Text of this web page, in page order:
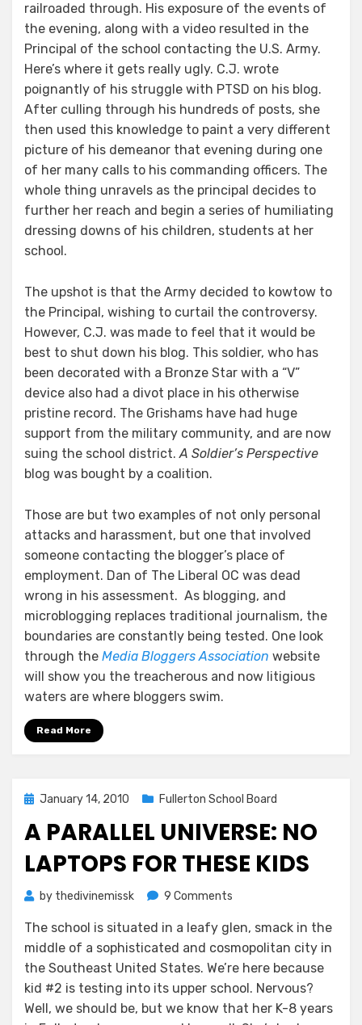
railroaded through. His exposure of the events of
the evening, along with a video resulted in the
Principal of the school contacting the U.S. Army.
Here’s where it gets really ugly. C.J. wrote
poignantly of his struggle with PTSD on his blog.
After culling through his hundreds of posts, she
then used this knowledge to paint a very different
picture of his demeanor that evening during one
of her many calls to his commanding officers. The
whole thing unravels as the principal decides to
further her reach and begin a series of humiliating
dressing downs of his children, students at her
school.
The upshot is that the Army decided to kowtow to
the Principal, wishing to curtail the controversy.
However, C.J. was made to feel that it would be
best to shut down his blog. This soldier, who has
been decorated with a Bronze Star with a “V”
device also had a divot place in his otherwise
pristine record. The Grishams have had huge
support from the military community, and are now
suing the school district. A Soldier’s Perspective
blog was bought by a coalition.
Those are but two examples of not only personal
attacks and harassment, but one that involved
someone contacting the blogger’s place of
employment. Dan of The Liberal OC was dead
wrong in his assessment. As blogging, and
microblogging replaces traditional journalism, the
boundaries are constantly being tested. One look
through the Media Bloggers Association website
will show you the treacherous and now litigious
waters are where bloggers swim.
Read More
Posted
January 14, 2010 Fullerton School Board
A PARALLEL UNIVERSE: NO
LAPTOPS FOR THESE KIDS
by thedivinemissk 9 Comments
Parallel
Universe:
No
Laptops
For
The school is situated in a leafy glen, smack in the
middle of a sophisticated and cosmopolitan city in
the Southeast United States. We’re here because
kid #2 is testing into its upper school. Nervous?
Well, we should be, but we know that her K-8 years